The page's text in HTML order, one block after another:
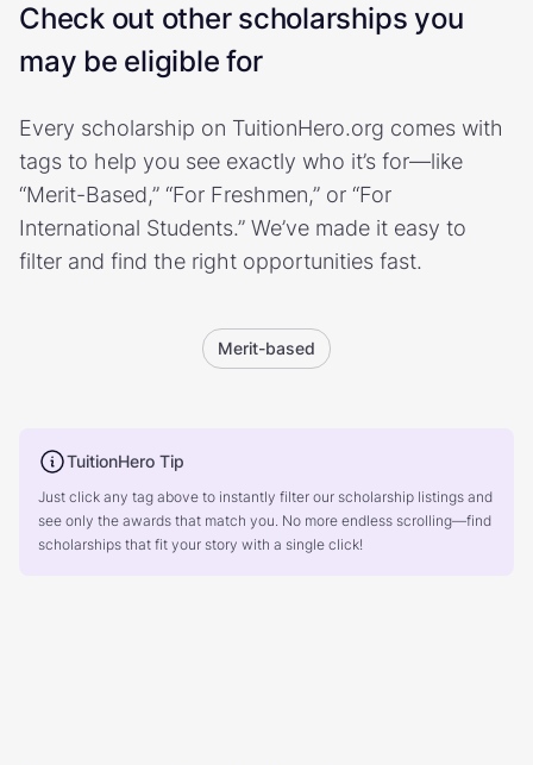
Check out other scholarships you
may be eligible for
Every scholarship on TuitionHero.org comes with
tags to help you see exactly who it’s for—like
“Merit-Based,” “For Freshmen,” or “For
International Students.” We’ve made it easy to
filter and find the right opportunities fast.
Merit-based
TuitionHero Tip
Just click any tag above to instantly filter our scholarship listings and
see only the awards that match you. No more endless scrolling—find
scholarships that fit your story with a single click!